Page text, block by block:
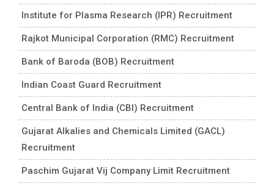
Institute for Plasma Research (IPR) Recruitment
Rajkot Municipal Corporation (RMC) Recruitment
Bank of Baroda (BOB) Recruitment
Indian Coast Guard Recruitment
Central Bank of India (CBI) Recruitment
Gujarat Alkalies and Chemicals Limited (GACL)
Recruitment
Paschim Gujarat Vij Company Limit Recruitment